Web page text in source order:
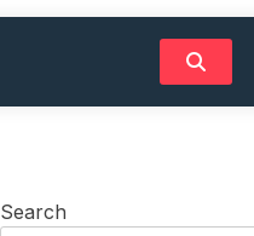
Search